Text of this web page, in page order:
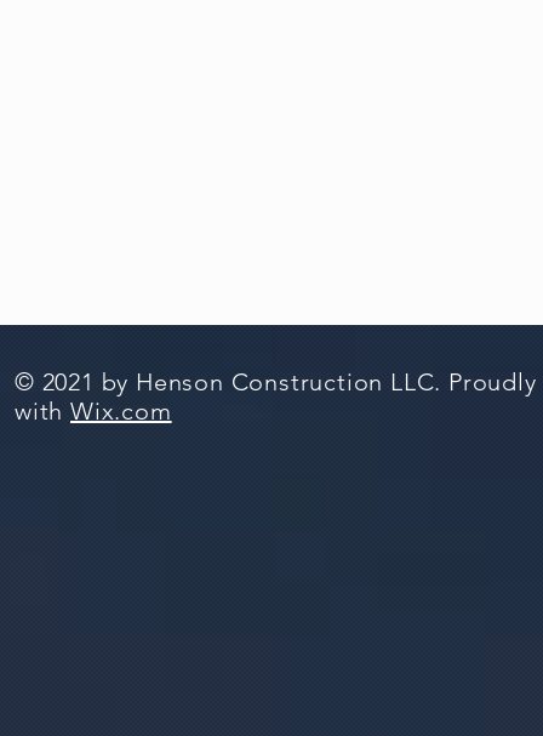
© 2021 by Henson Construction LLC.
with Wix.com